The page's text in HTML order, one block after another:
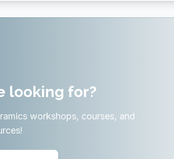
looking for?
workshops, courses, and